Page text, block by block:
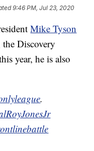
9:46 PM, Jul 23, 2020
Mike Tyson
Discovery
year, he is also
.